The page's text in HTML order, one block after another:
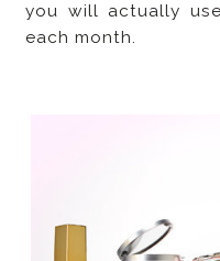
you will actually
each month.